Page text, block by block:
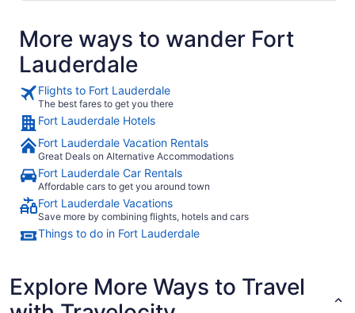
More ways to wander Fort
Lauderdale
Flights to Fort Lauderdale
The best fares to get you there
Fort Lauderdale Hotels
Fort Lauderdale Vacation Rentals
Great Deals on Alternative Accommodations
Fort Lauderdale Car Rentals
Affordable cars to get you around town
Fort Lauderdale Vacations
Save more by combining flights, hotels and cars
Things to do in Fort Lauderdale
Explore More Ways to Travel